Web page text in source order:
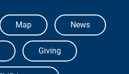
Medical Branch
Map News
Giving